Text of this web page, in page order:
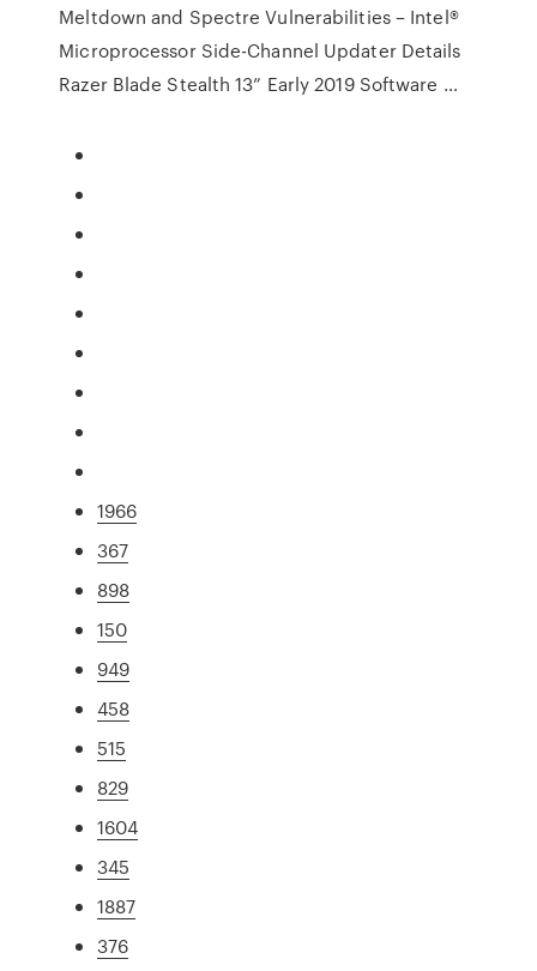
Meltdown and Spectre Vulnerabilities – Intel®
Microprocessor Side-Channel Updater Details
Razer Blade Stealth 13” Early 2019 Software …
1966
367
898
150
949
458
515
829
1604
345
1887
376